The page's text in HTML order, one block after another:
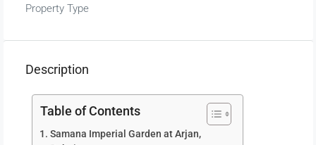
Property Type
Description
Table of Contents
Samana Imperial Garden at Arjan,